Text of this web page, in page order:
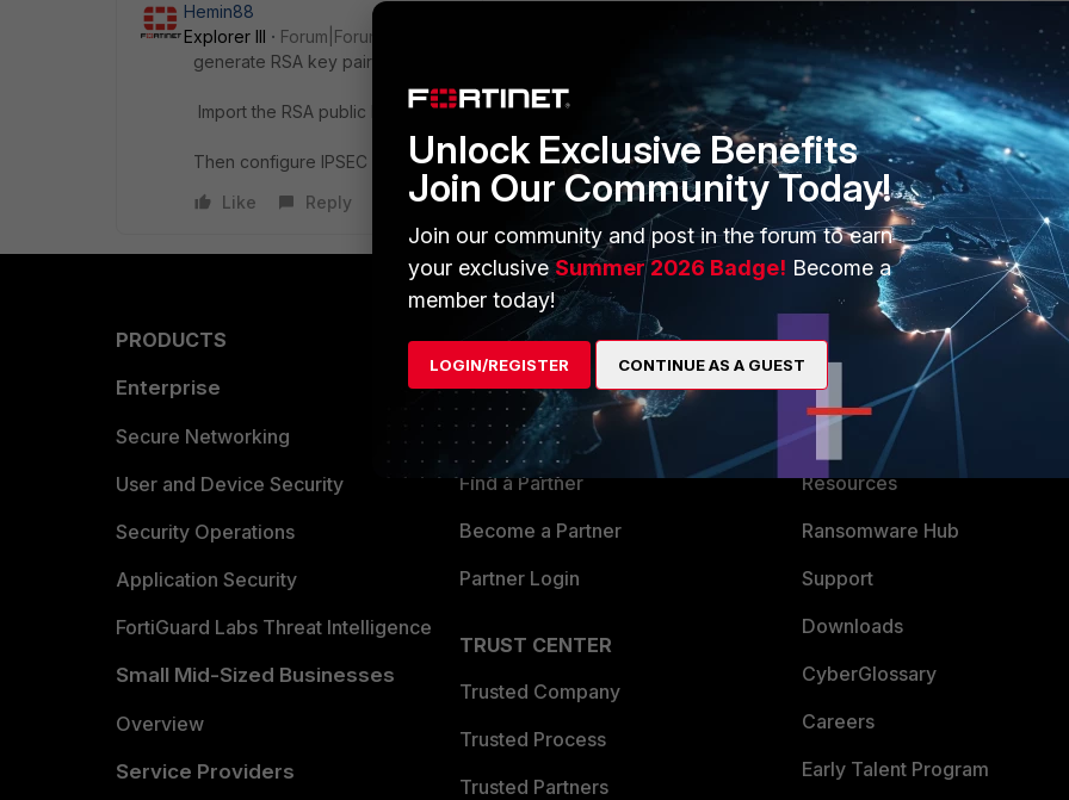
Hemin88
Explorer III
Forum|Forum|1 year ago
generate RSA key pairs for both ends of the VPN. This can be done using tools like OpenSSL.
Import the RSA public keys or certificates into the FortiGate devices.
Then configure IPSEC VPN
Like
Reply
PRODUCTS
Enterprise
Secure Networking
User and Device Security
Security Operations
Application Security
FortiGuard Labs Threat Intelligence
Small Mid-Sized Businesses
Overview
Service Providers
PARTNERS
Overview
Alliances Ecosystem
Find a Partner
Become a Partner
Partner Login
TRUST CENTER
Trusted Company
Trusted Process
Trusted Partners
MORE
About Us
Training
Resources
Ransomware Hub
Support
Downloads
CyberGlossary
Careers
Early Talent Program
Unlock Exclusive Benefits
Join Our Community Today!
Join our community and post in the forum to earn
your exclusiveSummer 2026 Badge! Become a
member today!
LOGIN/REGISTER CONTINUE AS A GUEST